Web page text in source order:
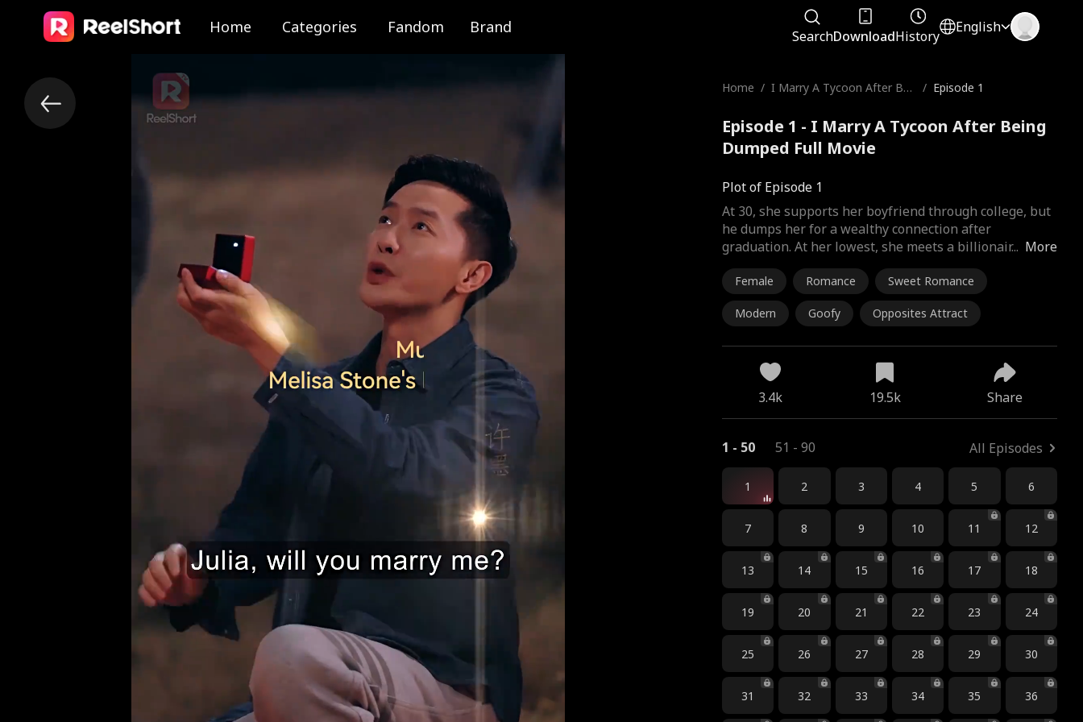
Home Categories Fandom Brand SearchDownloadHistory
English
Home / I Marry A Tycoon After Bei
/ Episode 1
Episode 1 - I Marry A Tycoon After Being
Dumped Full Movie
Plot of Episode 1
More
At 30, she supports her boyfriend through college, but
he dumps her for a wealthy connection after
graduation. At her lowest, she meets a billionair...
Female Romance Sweet Romance
Modern Goofy Opposites Attract
3.4k 19.5k Share
1 - 50 51 - 90 All Episodes
1 2 3 4 5 6
7 8 9 10 11 12
13 14 15 16 17 18
19 20 21 22 23 24
25 26 27 28 29 30
31 32 33 34 35 36